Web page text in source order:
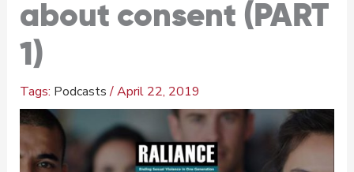
about consent (PART
1)
Podcasts/April 22, 2019